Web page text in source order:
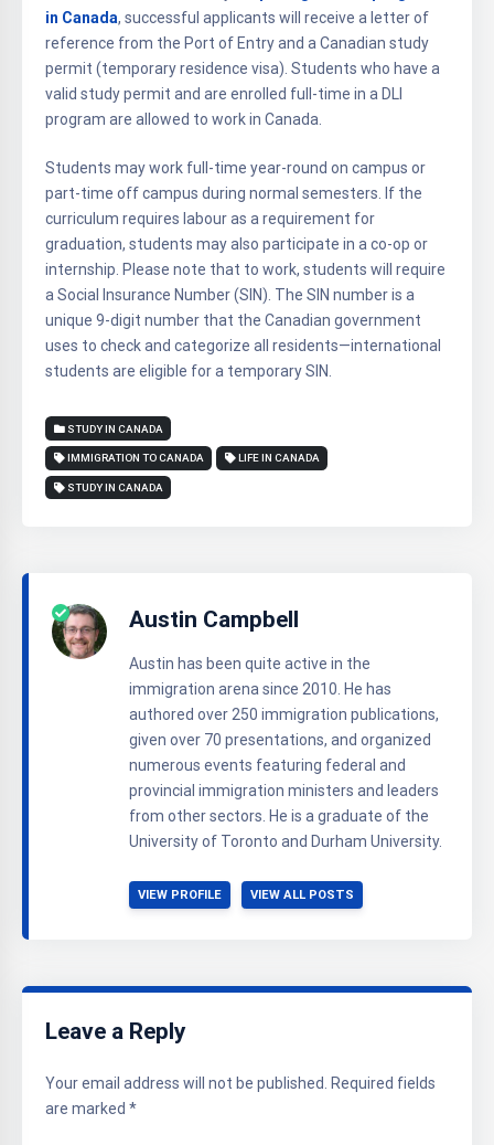
in Canada, successful applicants will receive a letter of
reference from the Port of Entry and a Canadian study
permit (temporary residence visa). Students who have a
valid study permit and are enrolled full-time in a DLI
program are allowed to work in Canada.
Students may work full-time year-round on campus or
part-time off campus during normal semesters. If the
curriculum requires labour as a requirement for
graduation, students may also participate in a co-op or
internship. Please note that to work, students will require
a Social Insurance Number (SIN). The SIN number is a
unique 9-digit number that the Canadian government
uses to check and categorize all residents—international
students are eligible for a temporary SIN.
STUDY IN CANADA
IMMIGRATION TO CANADA LIFE IN CANADA
STUDY IN CANADA
Austin Campbell
Austin has been quite active in the
immigration arena since 2010. He has
authored over 250 immigration publications,
given over 70 presentations, and organized
numerous events featuring federal and
provincial immigration ministers and leaders
from other sectors. He is a graduate of the
University of Toronto and Durham University.
VIEW PROFILE VIEW ALL POSTS
Leave a Reply
Your email address will not be published.
Required fields
are marked *